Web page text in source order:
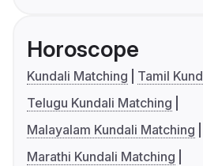
Horoscope
Kundali Matching
Tamil
Telugu Kundali Matching
Malayalam Kundali Matching
Marathi Kundali Matching